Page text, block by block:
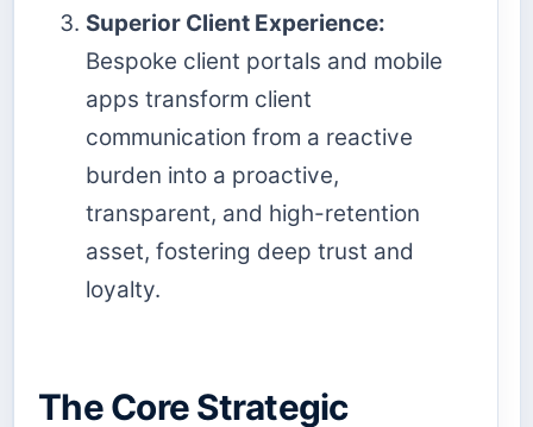
Superior Client Experience:
Bespoke client portals and mobile
apps transform client
communication from a reactive
burden into a proactive,
transparent, and high-retention
asset, fostering deep trust and
loyalty.
The Core Strategic